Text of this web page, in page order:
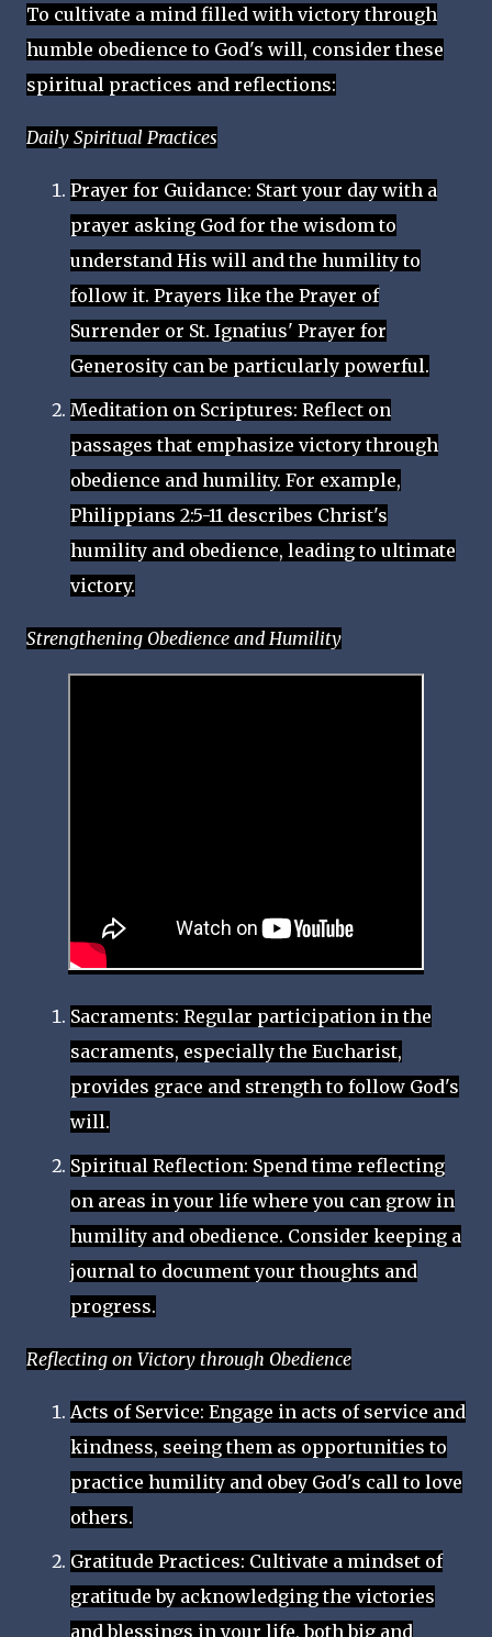
To cultivate a mind filled with victory through
humble obedience to God's will, consider these
spiritual practices and reflections:
Daily Spiritual Practices
Prayer for Guidance: Start your day with a
prayer asking God for the wisdom to
understand His will and the humility to
follow it. Prayers like the Prayer of
Surrender or St. Ignatius' Prayer for
Generosity can be particularly powerful.
Meditation on Scriptures: Reflect on
passages that emphasize victory through
obedience and humility. For example,
Philippians 2:5-11 describes Christ's
humility and obedience, leading to ultimate
victory.
Strengthening Obedience and Humility
Sacraments: Regular participation in the
sacraments, especially the Eucharist,
provides grace and strength to follow God's
will.
Spiritual Reflection: Spend time reflecting
on areas in your life where you can grow in
humility and obedience. Consider keeping a
journal to document your thoughts and
progress.
Reflecting on Victory through Obedience
Acts of Service: Engage in acts of service and
kindness, seeing them as opportunities to
practice humility and obey God's call to love
others.
Gratitude Practices: Cultivate a mindset of
gratitude by acknowledging the victories
and blessings in your life, both big and